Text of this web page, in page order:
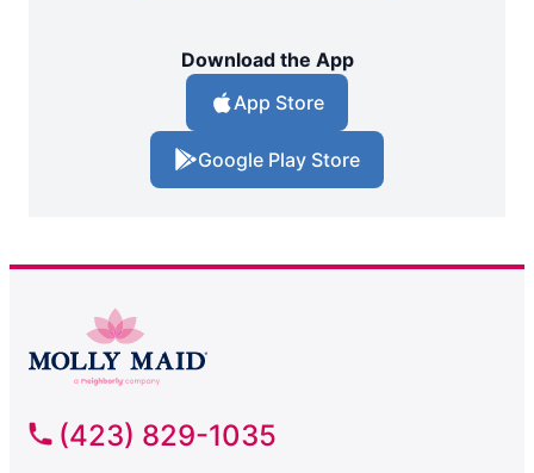
Download the App
App Store
Google Play Store
(423) 829-1035